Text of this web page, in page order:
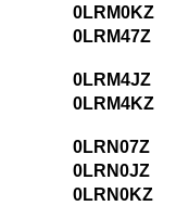
0LRM0KZ
0LRM47Z
0LRM4JZ
0LRM4KZ
0LRN07Z
0LRN0JZ
0LRN0KZ